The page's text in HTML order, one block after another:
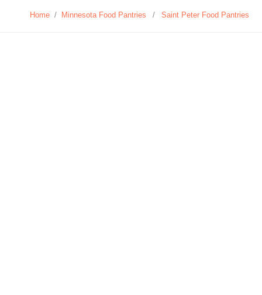
Home / Minnesota Food Pantries / Saint Peter Food Pantries